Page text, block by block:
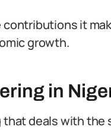
it
growth.
in
deals with the